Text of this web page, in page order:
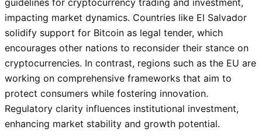
impacting market dynamics. Countries like El Salvador
solidify support for Bitcoin as legal tender, which
encourages other nations to reconsider their stance on
cryptocurrencies. In contrast, regions such as the EU are
working on comprehensive frameworks that aim to
protect consumers while fostering innovation.
Regulatory clarity influences institutional investment,
enhancing market stability and growth potential.